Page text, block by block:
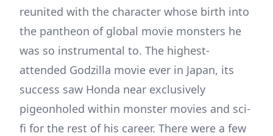
reunited with the character whose birth into
the pantheon of global movie monsters he
was so instrumental to. The highest-
attended Godzilla movie ever in Japan, its
success saw Honda near exclusively
pigeonholed within monster movies and sci-
fi for the rest of his career. There were a few